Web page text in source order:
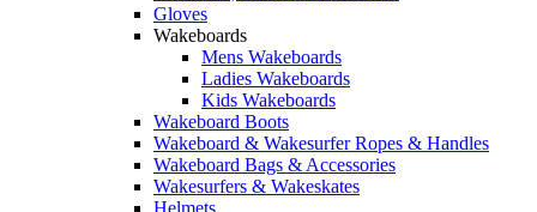
Gloves
Wakeboards
Mens Wakeboards
Ladies Wakeboards
Kids Wakeboards
Wakeboard Boots
Wakeboard & Wakesurfer Ropes & Handles
Wakeboard Bags & Accessories
Wakesurfers & Wakeskates
Helmets